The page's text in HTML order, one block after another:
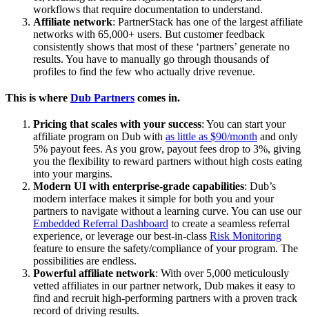
workflows that require documentation to understand.
Affiliate network: PartnerStack has one of the largest affiliate
networks with 65,000+ users. But customer feedback
consistently shows that most of these ‘partners’ generate no
results. You have to manually go through thousands of
profiles to find the few who actually drive revenue.
This is where Dub Partners comes in.
Pricing that scales with your success: You can start your
affiliate program on Dub with as little as $90/month and only
5% payout fees. As you grow, payout fees drop to 3%, giving
you the flexibility to reward partners without high costs eating
into your margins.
Modern UI with enterprise-grade capabilities: Dub’s
modern interface makes it simple for both you and your
partners to navigate without a learning curve. You can use our
Embedded Referral Dashboard to create a seamless referral
experience, or leverage our best-in-class Risk Monitoring
feature to ensure the safety/compliance of your program. The
possibilities are endless.
Powerful affiliate network: With over 5,000 meticulously
vetted affiliates in our partner network, Dub makes it easy to
find and recruit high-performing partners with a proven track
record of driving results.